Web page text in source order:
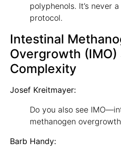
polyphenols. It’s never
protocol.
Intestinal
Overgrowth (IMO)
Complexity
Josef Kreitmayer:
Do you also see
methanogen
Barb Handy: